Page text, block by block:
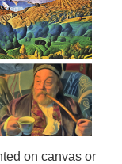
on canvas or